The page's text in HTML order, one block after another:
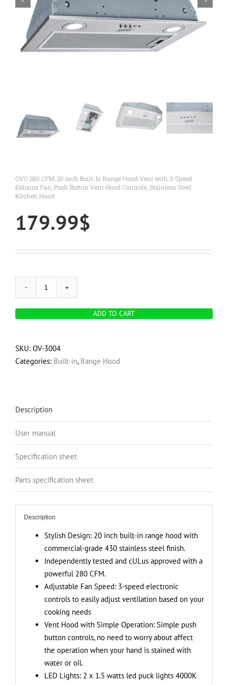
OVO 280 CFM, 20 inch Built-In Range Hood Vent with 3-Speed
Exhaust Fan, Push Button Vent Hood Controls, Stainless Steel
Kitchen Hood
179.99$
OVO
CFM,
inch
Built-
Vent
with
3-
Speed
Exhaust
Fan,
Push
Hood
Controls,
Stainless
Steel
Kitchen
Hood
quantity
ADD TO CART
SKU: OV-3004
Categories: Built-in, Range Hood
Description
User manual
Specification sheet
Parts specification sheet
Description
Stylish Design: 20 inch built-in range hood with
commercial-grade 430 stainless steel finish.
Independently tested and cULus approved with a
powerful 280 CFM.
Adjustable Fan Speed: 3-speed electronic
controls to easily adjust ventilation based on your
cooking needs
Vent Hood with Simple Operation: Simple push
button controls, no need to worry about affect
the operation when your hand is stained with
water or oil.
LED Lights: 2 x 1.5 watts led puck lights 4000K